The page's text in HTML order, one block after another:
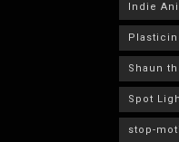
Indie
Shaun
Spot
stop-